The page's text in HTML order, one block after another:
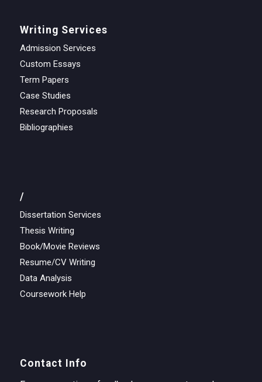
Writing Services
Admission Services
Custom Essays
Term Papers
Case Studies
Research Proposals
Bibliographies
/
Dissertation Services
Thesis Writing
Book/Movie Reviews
Resume/CV Writing
Data Analysis
Coursework Help
Contact Info